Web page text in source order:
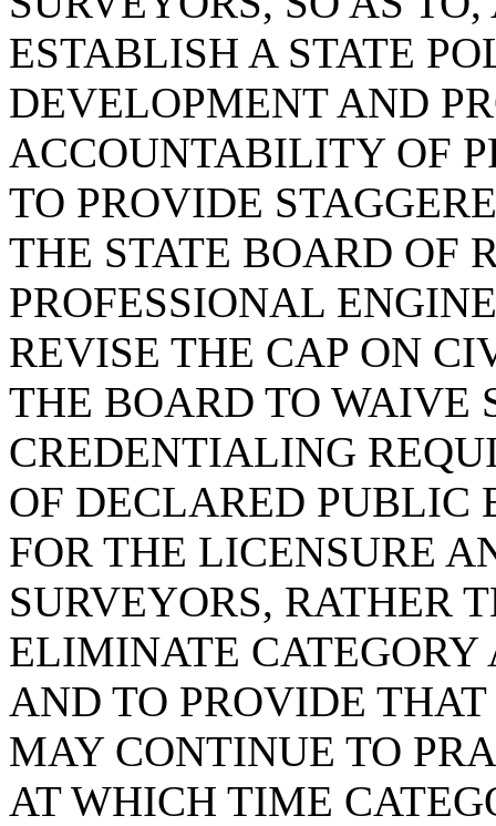
ESTABLISH A STATE
DEVELOPMENT AND
ACCOUNTABILITY OF
TO PROVIDE
THE STATE BOARD OF
PROFESSIONAL
REVISE THE CAP ON
THE BOARD TO WAIVE
CREDENTIALING
OF DECLARED PUBLIC
FOR THE LICENSURE
SURVEYORS, RATHER
ELIMINATE CATEGORY
AND TO PROVIDE
MAY CONTINUE TO
AT WHICH TIME